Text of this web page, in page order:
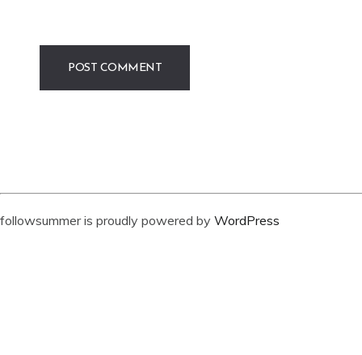
followsummer is proudly powered by WordPress